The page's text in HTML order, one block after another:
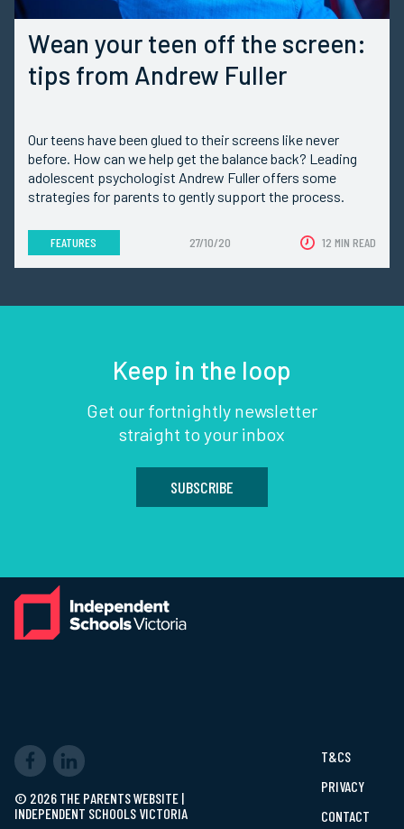
Wean your teen off the screen:
tips from Andrew Fuller
Our teens have been glued to their screens like never
before. How can we help get the balance back? Leading
adolescent psychologist Andrew Fuller offers some
strategies for parents to gently support the process.
FEATURES 27/10/20 12 MIN READ
Keep in the loop
Get our fortnightly newsletter
straight to your inbox
SUBSCRIBE
© 2026 THE PARENTS WEBSITE |
INDEPENDENT SCHOOLS VICTORIA
T&CS
PRIVACY
CONTACT